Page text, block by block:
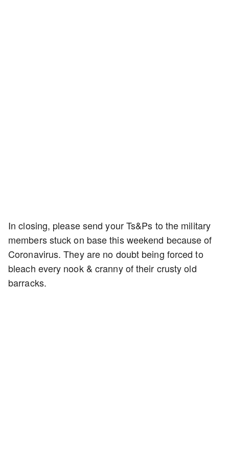
In closing, please send your Ts&Ps to the military
members stuck on base this weekend because of
Coronavirus. They are no doubt being forced to
bleach every nook & cranny of their crusty old
barracks.